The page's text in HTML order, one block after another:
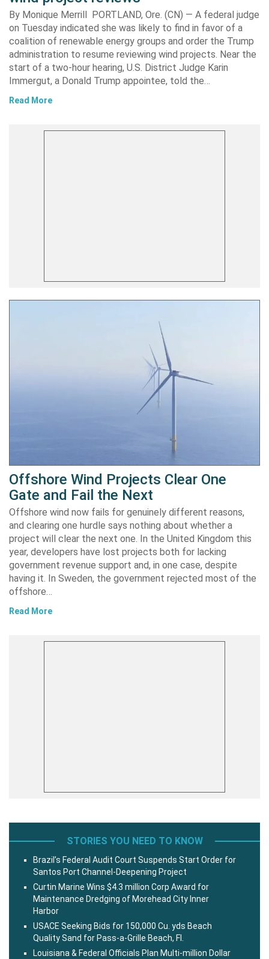
By Monique Merrill PORTLAND, Ore. (CN) — A federal judge
on Tuesday indicated she was likely to find in favor of a
coalition of renewable energy groups and order the Trump
administration to resume reviewing wind projects. Near the
start of a two-hour hearing, U.S. District Judge Karin
Immergut, a Donald Trump appointee, told the…
Read More
Offshore Wind Projects Clear One
Gate and Fail the Next
Offshore wind now fails for genuinely different reasons,
and clearing one hurdle says nothing about whether a
project will clear the next one. In the United Kingdom this
year, developers have lost projects both for lacking
government revenue support and, in one case, despite
having it. In Sweden, the government rejected most of the
offshore…
Read More
STORIES YOU NEED TO KNOW
Brazil’s Federal Audit Court Suspends Start Order for
Santos Port Channel-Deepening Project
Curtin Marine Wins $4.3 million Corp Award for
Maintenance Dredging of Morehead City Inner
Harbor
USACE Seeking Bids for 150,000 Cu. yds Beach
Quality Sand for Pass-a-Grille Beach, Fl.
Louisiana & Federal Officials Plan Multi-million Dollar